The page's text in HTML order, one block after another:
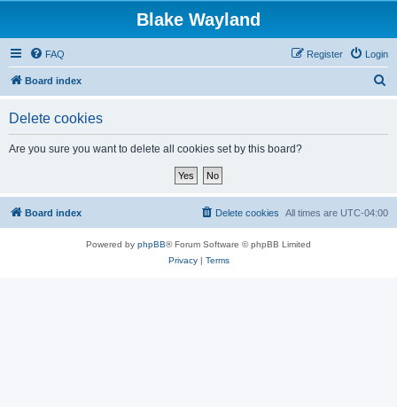
Blake Wayland
FAQ Login
Register
Board index
Delete cookies
Are you sure you want to delete all cookies set by this board?
Board index All times are UTC-04:00
Delete cookies
Powered by phpBB® Forum Software © phpBB Limited
Privacy| Terms